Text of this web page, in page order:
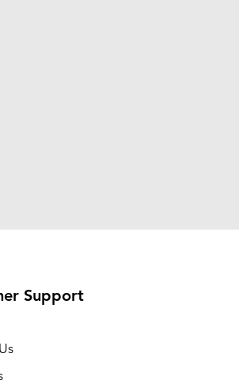
Support